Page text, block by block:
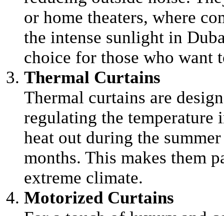
or home theaters, where
the intense sunlight in
choice for those who want
Thermal Curtains
Thermal curtains are
regulating the temperature
heat out during the
months. This makes them
extreme climate.
Motorized Curtains